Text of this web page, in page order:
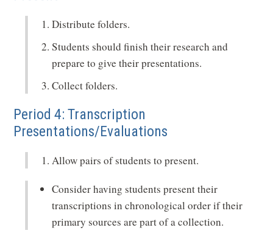
Distribute folders.
Students should finish their research and
prepare to give their presentations.
Collect folders.
Period 4: Transcription
Presentations/Evaluations
Allow pairs of students to present.
Consider having students present their
transcriptions in chronological order if their
primary sources are part of a collection.